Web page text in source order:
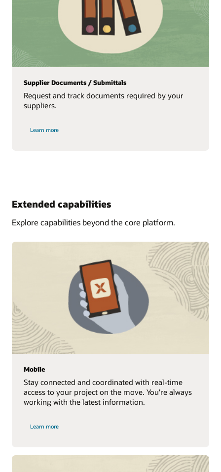
Supplier Documents / Submittals
Request and track documents required by your
suppliers.
Learn more
Extended capabilities
Explore capabilities beyond the core platform.
Mobile
Stay connected and coordinated with real-time
access to your project on the move. You're always
working with the latest information.
Learn more